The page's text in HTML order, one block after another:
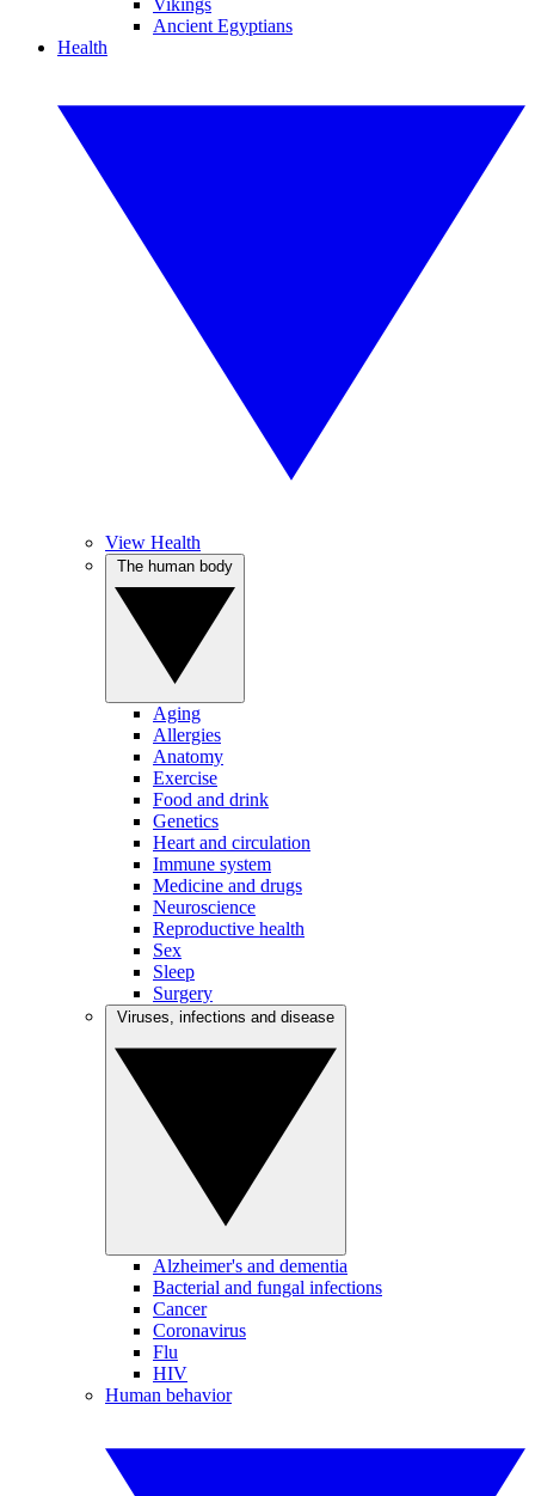
Vikings
Ancient Egyptians
Health
View Health
Aging
Allergies
Anatomy
Exercise
Food and drink
Genetics
Heart and circulation
Immune system
Medicine and drugs
Neuroscience
Reproductive health
Sex
Sleep
Surgery
Alzheimer's and dementia
Bacterial and fungal infections
Cancer
Coronavirus
Flu
HIV
Human behavior